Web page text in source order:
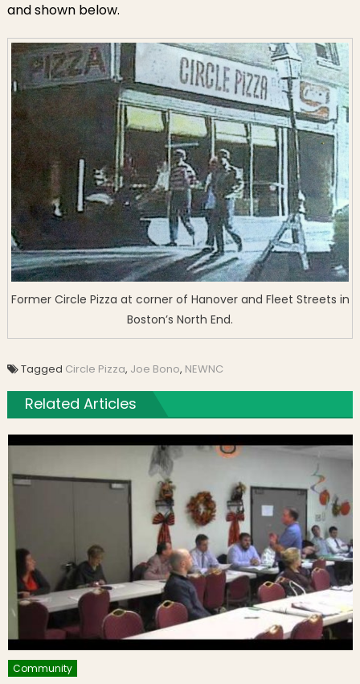
and shown below.
Former Circle Pizza at corner of Hanover and Fleet Streets in
Boston’s North End.
Tagged Circle Pizza, Joe Bono, NEWNC
Related Articles
Community